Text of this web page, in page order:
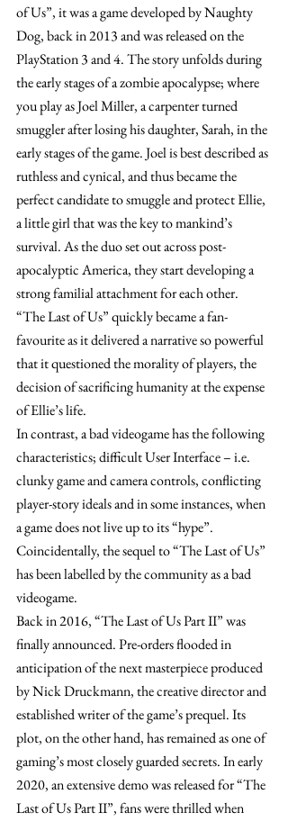
of Us”, it was a game developed by Naughty
Dog, back in 2013 and was released on the
PlayStation 3 and 4. The story unfolds during
the early stages of a zombie apocalypse; where
you play as Joel Miller, a carpenter turned
smuggler after losing his daughter, Sarah, in the
early stages of the game. Joel is best described as
ruthless and cynical, and thus became the
perfect candidate to smuggle and protect Ellie,
a little girl that was the key to mankind’s
survival. As the duo set out across post-
apocalyptic America, they start developing a
strong familial attachment for each other.
“The Last of Us” quickly became a fan-
favourite as it delivered a narrative so powerful
that it questioned the morality of players, the
decision of sacrificing humanity at the expense
of Ellie’s life.
In contrast, a bad videogame has the following
characteristics; difficult User Interface – i.e.
clunky game and camera controls, conflicting
player-story ideals and in some instances, when
a game does not live up to its “hype”.
Coincidentally, the sequel to “The Last of Us”
has been labelled by the community as a bad
videogame.
Back in 2016, “The Last of Us Part II” was
finally announced. Pre-orders flooded in
anticipation of the next masterpiece produced
by Nick Druckmann, the creative director and
established writer of the game’s prequel. Its
plot, on the other hand, has remained as one of
gaming’s most closely guarded secrets. In early
2020, an extensive demo was released for “The
Last of Us Part II”, fans were thrilled when